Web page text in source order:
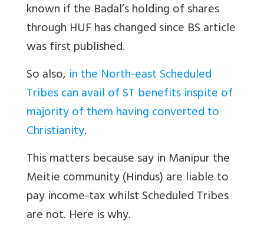
known if the Badal’s holding of shares
through HUF has changed since BS article
was first published.
So also, in the North-east Scheduled
Tribes can avail of ST benefits inspite of
majority of them having converted to
Christianity.
This matters because say in Manipur the
Meitie community (Hindus) are liable to
pay income-tax whilst Scheduled Tribes
are not. Here is why.